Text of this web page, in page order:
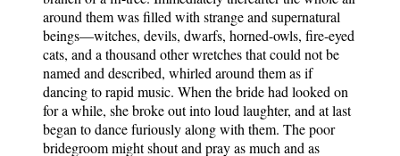
around them was filled with strange and supernatural
beings—witches, devils, dwarfs, horned-owls, fire-eyed
cats, and a thousand other wretches that could not be
named and described, whirled around them as if
dancing to rapid music. When the bride had looked on
for a while, she broke out into loud laughter, and at last
began to dance furiously along with them. The poor
bridegroom might shout and pray as much and as